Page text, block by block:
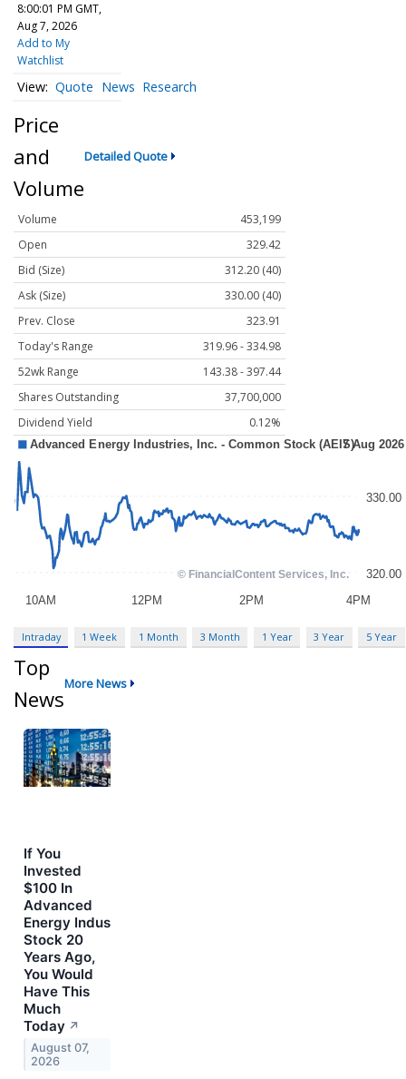
8:00:01 PM GMT,
Aug 7, 2026
Add to My
Watchlist
Quote News Research
Price
and
Volume
Detailed Quote
Volume
453,199
Open
329.42
Bid (Size)
312.20 (40)
Ask (Size)
330.00 (40)
Prev. Close
323.91
Today's Range
319.96 - 334.98
52wk Range
143.38 - 397.44
Shares Outstanding
37,700,000
Dividend Yield
0.12%
Intraday 1 Week 1 Month 3 Month 1 Year 3 Year 5 Year
Top
News
More News
If You
Invested
$100 In
Advanced
Energy Indus
Stock 20
Years Ago,
You Would
Have This
Much
Today ↗
August 07,
2026